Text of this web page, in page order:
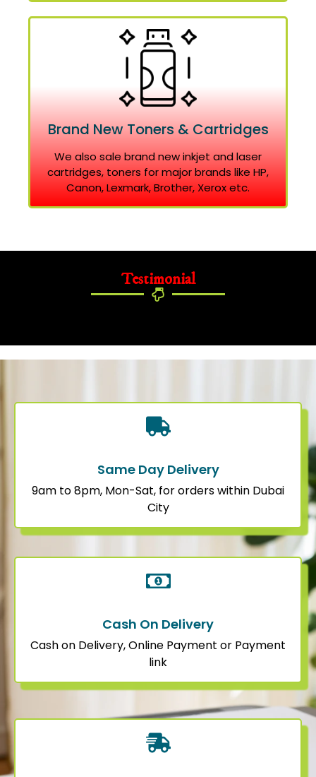
Brand New Toners & Cartridges
We also sale brand new inkjet and laser
cartridges, toners for major brands like HP,
Canon, Lexmark, Brother, Xerox etc.
Testimonial
Same Day Delivery
9am to 8pm, Mon-Sat, for orders within Dubai
City
Cash On Delivery
Cash on Delivery, Online Payment or Payment
link